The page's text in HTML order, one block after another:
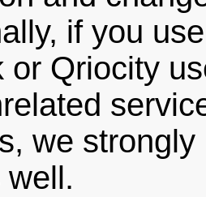
if you
or Qriocity
we